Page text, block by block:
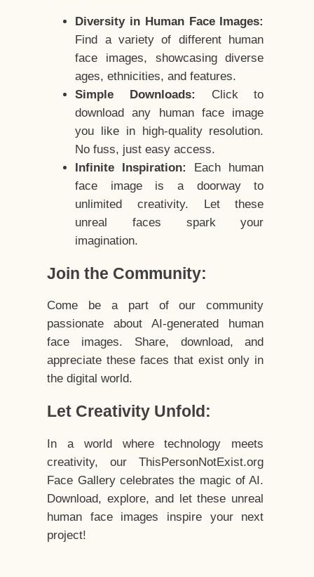
Diversity in Human Face Images:
Find a variety of different human
face images, showcasing diverse
ages, ethnicities, and features.
Simple Downloads:
Click to
download any human face image
you like in high-quality resolution.
No fuss, just easy access.
Infinite Inspiration:
Each human
face image is a doorway to
unlimited creativity. Let these
unreal faces spark your
imagination.
Join the Community:
Come be a part of our community
passionate about AI-generated human
face images. Share, download, and
appreciate these faces that exist only in
the digital world.
Let Creativity Unfold:
In a world where technology meets
creativity, our ThisPersonNotExist.org
Face Gallery celebrates the magic of AI.
Download, explore, and let these unreal
human face images inspire your next
project!